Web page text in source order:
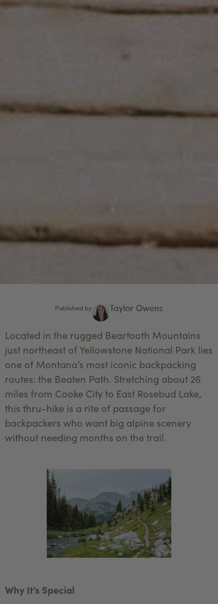
Published by Taylor Owens
Located in the rugged Beartooth Mountains
just northeast of Yellowstone National Park lies
one of Montana’s most iconic backpacking
routes: the Beaten Path. Stretching about 26
miles from Cooke City to East Rosebud Lake,
this thru-hike is a rite of passage for
backpackers who want big alpine scenery
without needing months on the trail.
Why It’s Special